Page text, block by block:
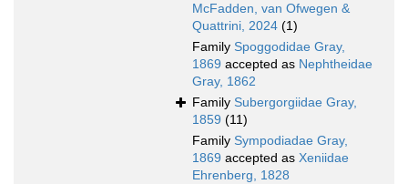
McFadden, van Ofwegen &
Quattrini, 2024 (1)
Family Spoggodidae Gray,
1869 accepted as Nephtheidae
Gray, 1862
Family Subergorgiidae Gray,
1859 (11)
Family Sympodiadae Gray,
1869 accepted as Xeniidae
Ehrenberg, 1828